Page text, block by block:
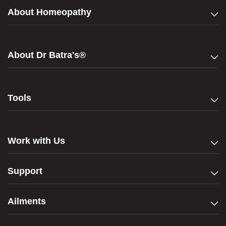
About Homeopathy
About Dr Batra's®
Tools
Work with Us
Support
Ailments